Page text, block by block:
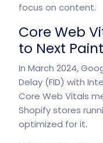
focus on content.
Core Web
to Next
In March 2024,
Delay (FID) with
Core Web Vitals
Shopify stores
optimized for it.